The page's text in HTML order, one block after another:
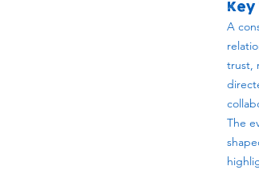
Key
A
trust,
The